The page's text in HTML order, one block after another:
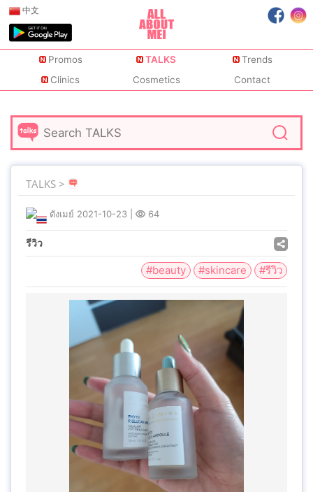
中文
Promos TALKS
Trends
Clinics
Cosmetics Contact
TALKS >
ตังเมย์ 2021-10-23 64
รีวิว
#beauty #skincare #รีวิว